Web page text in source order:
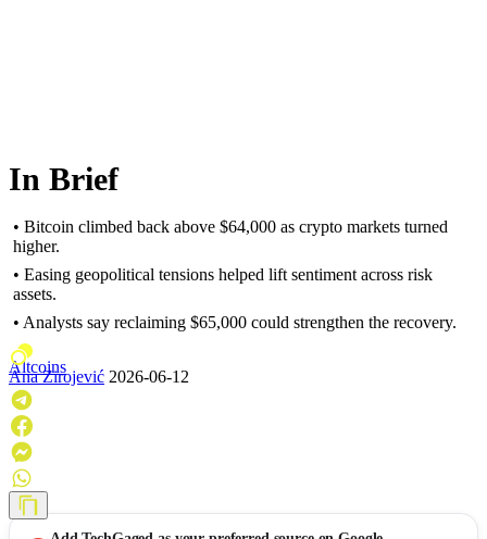
In Brief
• Bitcoin climbed back above $64,000 as crypto markets turned
higher.
• Easing geopolitical tensions helped lift sentiment across risk
assets.
• Analysts say reclaiming $65,000 could strengthen the recovery.
Altcoins
Ana Zirojević 2026-06-12